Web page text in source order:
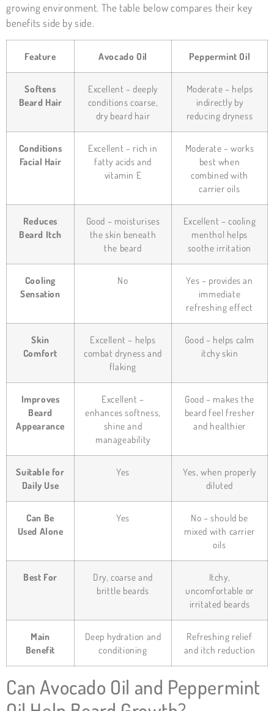
growing environment. The table below compares their key
benefits side by side.
Feature Avocado Oil Peppermint Oil
Softens
Beard Hair
Excellent – deeply
conditions coarse,
dry beard hair
Moderate – helps
indirectly by
reducing dryness
Conditions
Facial Hair
Excellent – rich in
fatty acids and
vitamin E
Moderate – works
best when
combined with
carrier oils
Reduces
Beard Itch
Good – moisturises
the skin beneath
the beard
Excellent – cooling
menthol helps
soothe irritation
Cooling
Sensation
No
Yes – provides an
immediate
refreshing effect
Skin
Comfort
Excellent – helps
combat dryness and
flaking
Good – helps calm
itchy skin
Improves
Beard
Appearance
Excellent –
enhances softness,
shine and
manageability
Good – makes the
beard feel fresher
and healthier
Suitable for
Daily Use
Yes
Yes, when properly
diluted
Can Be
Used Alone
Yes
No – should be
mixed with carrier
oils
Best For
Dry, coarse and
brittle beards
Itchy,
uncomfortable or
irritated beards
Main
Benefit
Deep hydration and
conditioning
Refreshing relief
and itch reduction
Can Avocado Oil and Peppermint